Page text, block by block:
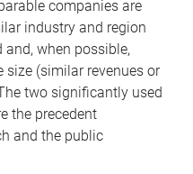
companies are
industry and region
when possible,
size (similar revenues or
two significantly used
the precedent
and the public